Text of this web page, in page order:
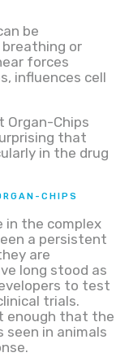
be
or
forces
influences cell
Chips
that
in the drug
CHIPS
in the complex
a persistent
are
long stood as
to test
trials.
enough that the
in animals